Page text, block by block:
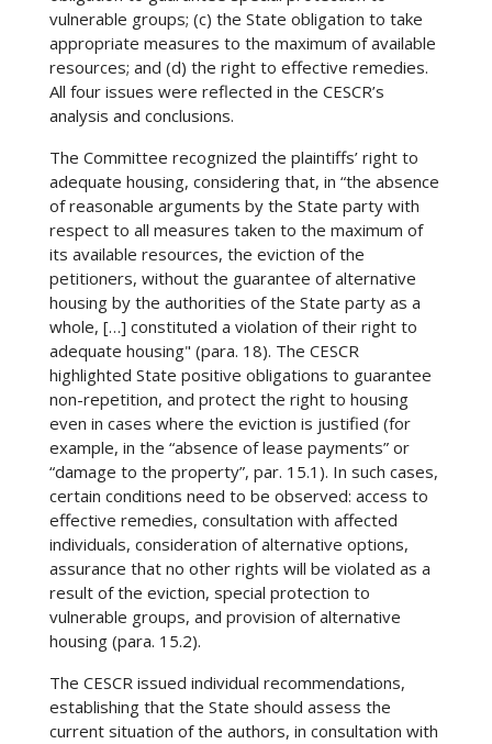
vulnerable groups; (c) the State obligation to take
appropriate measures to the maximum of available
resources; and (d) the right to effective remedies.
All four issues were reflected in the CESCR’s
analysis and conclusions.
The Committee recognized the plaintiffs’ right to
adequate housing, considering that, in “the absence
of reasonable arguments by the State party with
respect to all measures taken to the maximum of
its available resources, the eviction of the
petitioners, without the guarantee of alternative
housing by the authorities of the State party as a
whole, […] constituted a violation of their right to
adequate housing" (para. 18). The CESCR
highlighted State positive obligations to guarantee
non-repetition, and protect the right to housing
even in cases where the eviction is justified (for
example, in the “absence of lease payments” or
“damage to the property”, par. 15.1). In such cases,
certain conditions need to be observed: access to
effective remedies, consultation with affected
individuals, consideration of alternative options,
assurance that no other rights will be violated as a
result of the eviction, special protection to
vulnerable groups, and provision of alternative
housing (para. 15.2).
The CESCR issued individual recommendations,
establishing that the State should assess the
current situation of the authors, in consultation with